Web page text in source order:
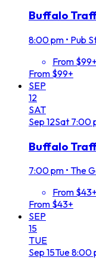
Buffalo
8:00 pm • Pub
From $99+
From $99+
SEP
12
SAT
Sep 12Sat 7:00
Buffalo
7:00 pm • The
From $43+
From $43+
SEP
15
TUE
Sep 15Tue8:00